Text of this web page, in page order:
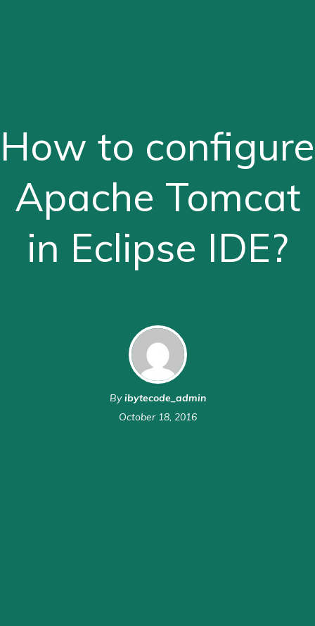
How to configure
Apache Tomcat
in Eclipse IDE?
Byibytecode_admin
October 18, 2016